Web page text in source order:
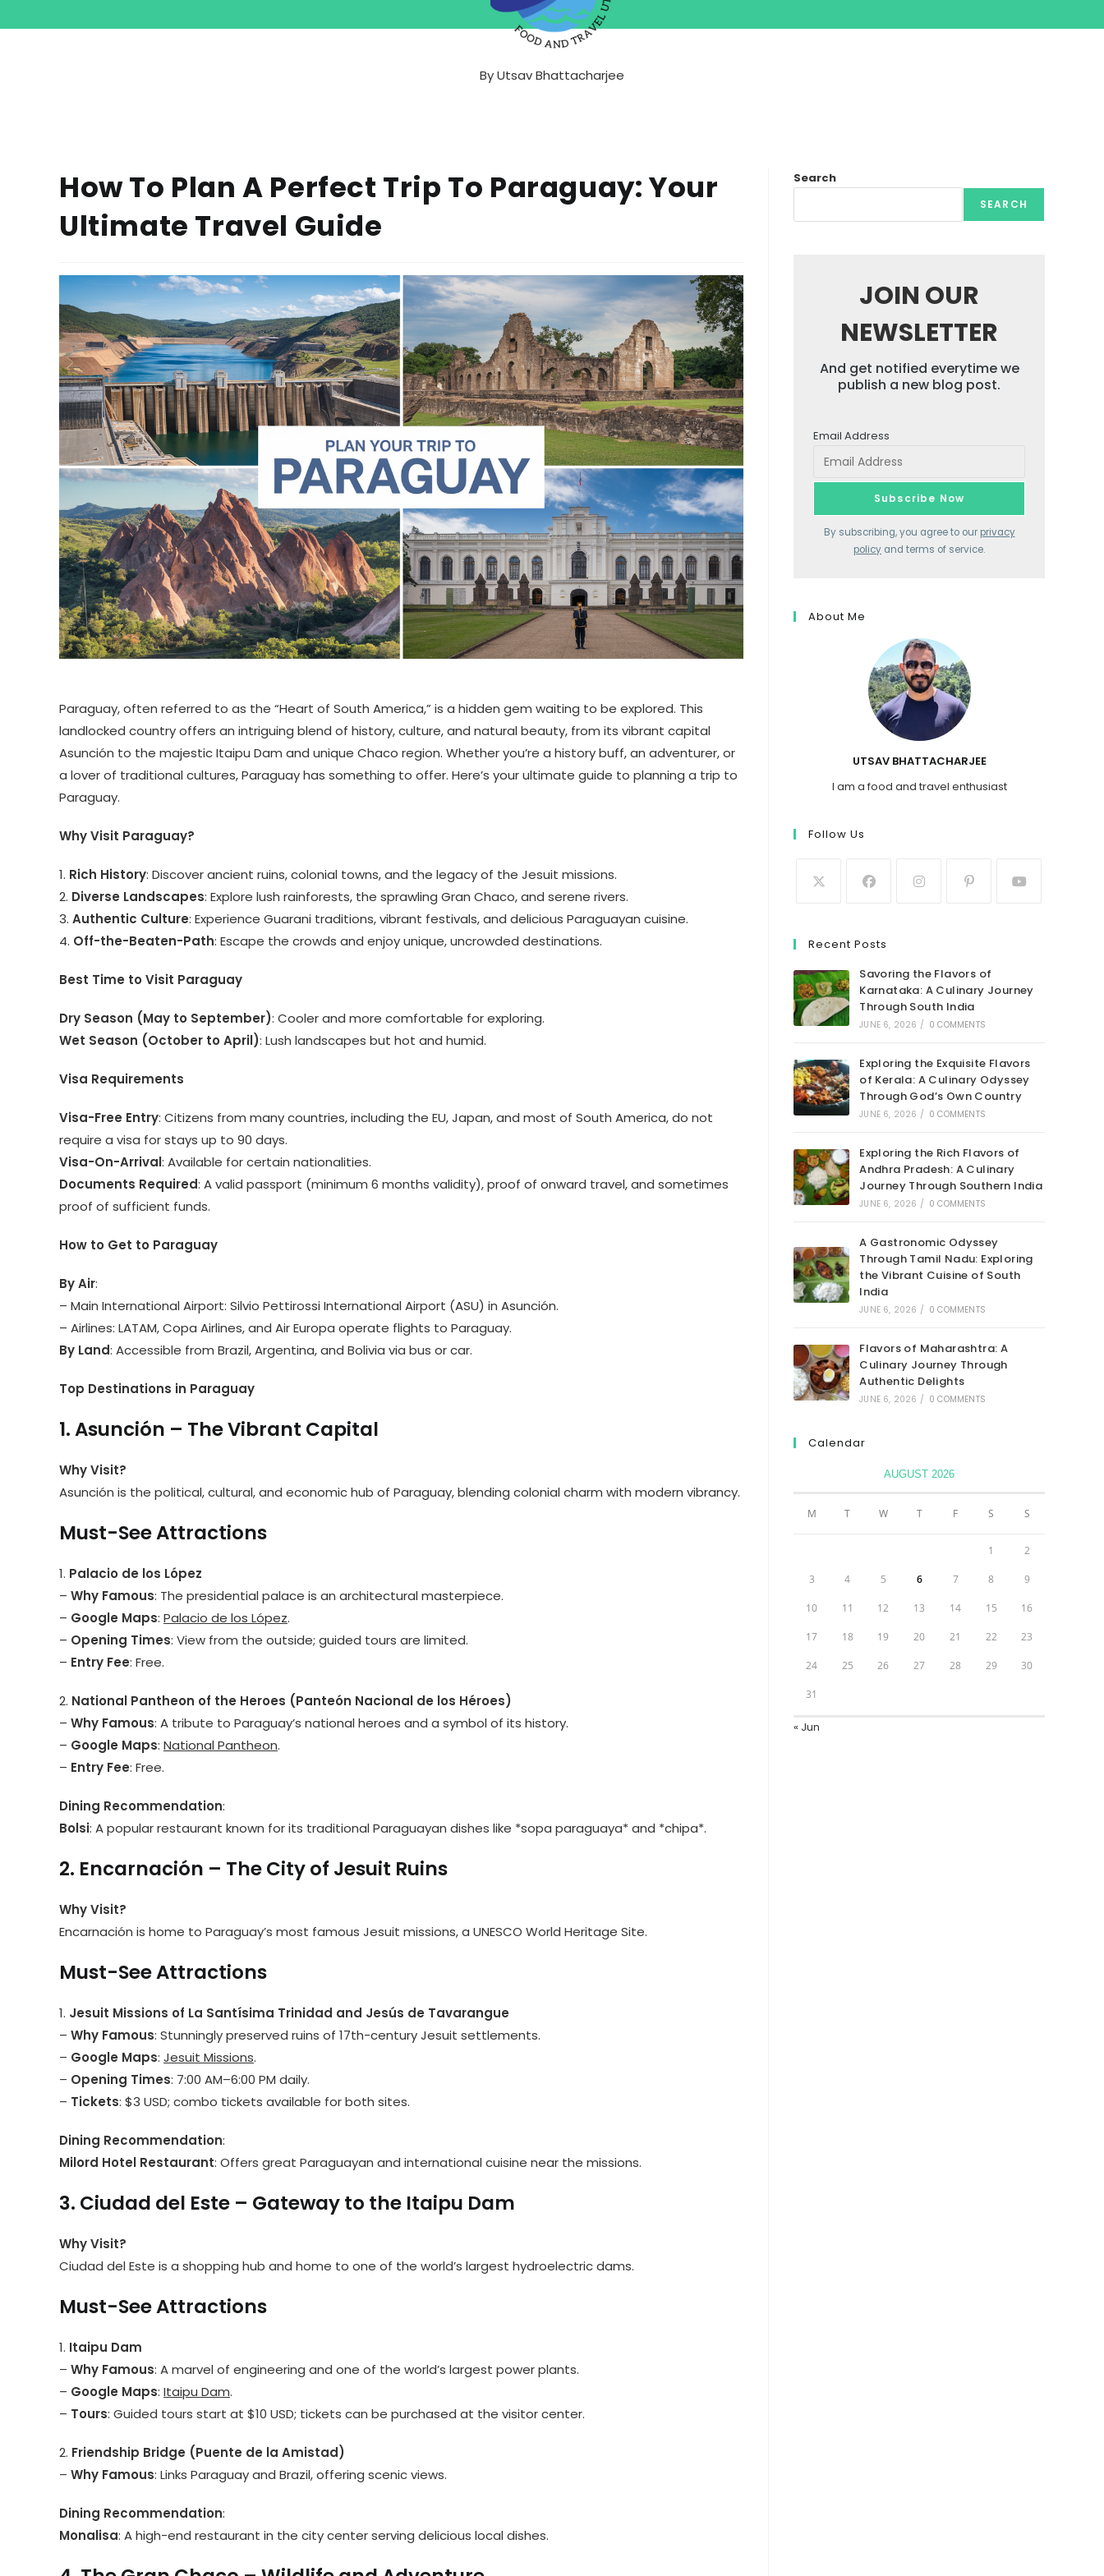
ByUtsav Bhattacharjee
How To Plan A Perfect Trip To Paraguay: Your
Ultimate Travel Guide
Paraguay, often referred to as the “Heart of South America,” is a hidden gem waiting to be explored. This
landlocked country offers an intriguing blend of history, culture, and natural beauty, from its vibrant capital
Asunción to the majestic Itaipu Dam and unique Chaco region. Whether you’re a history buff, an adventurer, or
a lover of traditional cultures, Paraguay has something to offer. Here’s your ultimate guide to planning a trip to
Paraguay.
Why Visit Paraguay?
1. Rich History: Discover ancient ruins, colonial towns, and the legacy of the Jesuit missions.
2. Diverse Landscapes: Explore lush rainforests, the sprawling Gran Chaco, and serene rivers.
3. Authentic Culture: Experience Guarani traditions, vibrant festivals, and delicious Paraguayan cuisine.
4. Off-the-Beaten-Path: Escape the crowds and enjoy unique, uncrowded destinations.
Best Time to Visit Paraguay
Dry Season (May to September): Cooler and more comfortable for exploring.
Wet Season (October to April): Lush landscapes but hot and humid.
Visa Requirements
Visa-Free Entry: Citizens from many countries, including the EU, Japan, and most of South America, do not
require a visa for stays up to 90 days.
Visa-On-Arrival: Available for certain nationalities.
Documents Required: A valid passport (minimum 6 months validity), proof of onward travel, and sometimes
proof of sufficient funds.
How to Get to Paraguay
By Air:
– Main International Airport: Silvio Pettirossi International Airport (ASU) in Asunción.
– Airlines: LATAM, Copa Airlines, and Air Europa operate flights to Paraguay.
By Land: Accessible from Brazil, Argentina, and Bolivia via bus or car.
Top Destinations in Paraguay
1. Asunción – The Vibrant Capital
Why Visit?
Asunción is the political, cultural, and economic hub of Paraguay, blending colonial charm with modern vibrancy.
Must-See Attractions
1. Palacio de los López
– Why Famous: The presidential palace is an architectural masterpiece.
– Google Maps: Palacio de los López.
– Opening Times: View from the outside; guided tours are limited.
– Entry Fee: Free.
2. National Pantheon of the Heroes (Panteón Nacional de los Héroes)
– Why Famous: A tribute to Paraguay’s national heroes and a symbol of its history.
– Google Maps: National Pantheon.
– Entry Fee: Free.
Dining Recommendation:
Bolsi: A popular restaurant known for its traditional Paraguayan dishes like *sopa paraguaya* and *chipa*.
2. Encarnación – The City of Jesuit Ruins
Why Visit?
Encarnación is home to Paraguay’s most famous Jesuit missions, a UNESCO World Heritage Site.
Must-See Attractions
1. Jesuit Missions of La Santísima Trinidad and Jesús de Tavarangue
– Why Famous: Stunningly preserved ruins of 17th-century Jesuit settlements.
– Google Maps: Jesuit Missions.
– Opening Times: 7:00 AM–6:00 PM daily.
– Tickets: $3 USD; combo tickets available for both sites.
Dining Recommendation:
Milord Hotel Restaurant: Offers great Paraguayan and international cuisine near the missions.
3. Ciudad del Este – Gateway to the Itaipu Dam
Why Visit?
Ciudad del Este is a shopping hub and home to one of the world’s largest hydroelectric dams.
Must-See Attractions
1. Itaipu Dam
– Why Famous: A marvel of engineering and one of the world’s largest power plants.
– Google Maps: Itaipu Dam.
– Tours: Guided tours start at $10 USD; tickets can be purchased at the visitor center.
2. Friendship Bridge (Puente de la Amistad)
– Why Famous: Links Paraguay and Brazil, offering scenic views.
Dining Recommendation:
Monalisa: A high-end restaurant in the city center serving delicious local dishes.
Search
SEARCH
JOIN OUR
NEWSLETTER
And get notified everytime we
publish a new blog post.
Email Address
By subscribing, you agree to our privacy
policy and terms of service.
About Me
UTSAV BHATTACHARJEE
I am a food and travel enthusiast
Follow Us
Recent Posts
Savoring the Flavors of
Karnataka: A Culinary Journey
Through South India
JUNE 6, 2026 / 0 COMMENTS
Exploring the Exquisite Flavors
of Kerala: A Culinary Odyssey
Through God’s Own Country
JUNE 6, 2026 / 0 COMMENTS
Exploring the Rich Flavors of
Andhra Pradesh: A Culinary
Journey Through Southern India
JUNE 6, 2026 / 0 COMMENTS
A Gastronomic Odyssey
Through Tamil Nadu: Exploring
the Vibrant Cuisine of South
India
JUNE 6, 2026 / 0 COMMENTS
Flavors of Maharashtra: A
Culinary Journey Through
Authentic Delights
JUNE 6, 2026 / 0 COMMENTS
Calendar
AUGUST 2026
M T W T F S S
1 2
3 4 5 6 7 8 9
10 11 12 13 14 15 16
17 18 19 20 21 22 23
24 25 26 27 28 29 30
31
« Jun